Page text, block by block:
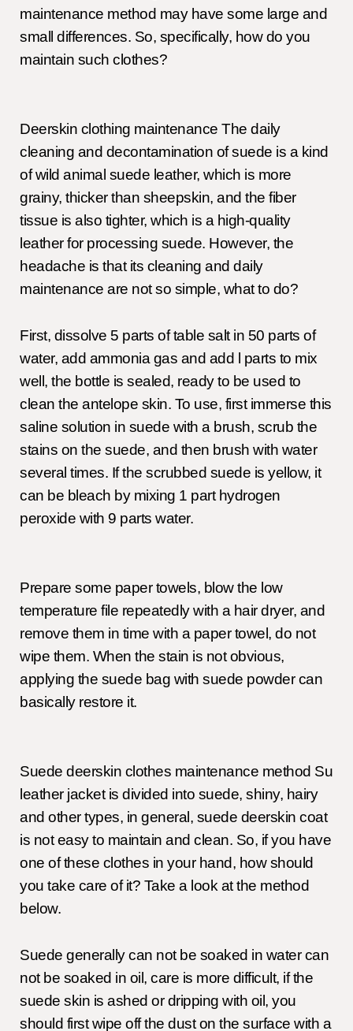
maintenance method may have some large and
small differences. So, specifically, how do you
maintain such clothes?
Deerskin clothing maintenance The daily
cleaning and decontamination of suede is a kind
of wild animal suede leather, which is more
grainy, thicker than sheepskin, and the fiber
tissue is also tighter, which is a high-quality
leather for processing suede. However, the
headache is that its cleaning and daily
maintenance are not so simple, what to do?
First, dissolve 5 parts of table salt in 50 parts of
water, add ammonia gas and add l parts to mix
well, the bottle is sealed, ready to be used to
clean the antelope skin. To use, first immerse this
saline solution in suede with a brush, scrub the
stains on the suede, and then brush with water
several times. If the scrubbed suede is yellow, it
can be bleach by mixing 1 part hydrogen
peroxide with 9 parts water.
Prepare some paper towels, blow the low
temperature file repeatedly with a hair dryer, and
remove them in time with a paper towel, do not
wipe them. When the stain is not obvious,
applying the suede bag with suede powder can
basically restore it.
Suede deerskin clothes maintenance method Su
leather jacket is divided into suede, shiny, hairy
and other types, in general, suede deerskin coat
is not easy to maintain and clean. So, if you have
one of these clothes in your hand, how should
you take care of it? Take a look at the method
below.
Suede generally can not be soaked in water can
not be soaked in oil, care is more difficult, if the
suede skin is ashed or dripping with oil, you
should first wipe off the dust on the surface with a